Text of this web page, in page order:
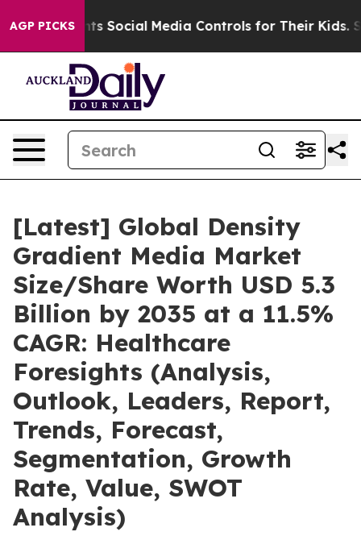
AGP PICKSMedia Controls for Their Kids. Should the US?
[Latest] Global Density
Gradient Media Market
Size/Share Worth USD 5.3
Billion by 2035 at a 11.5%
CAGR: Healthcare
Foresights (Analysis,
Outlook, Leaders, Report,
Trends, Forecast,
Segmentation, Growth
Rate, Value, SWOT
Analysis)